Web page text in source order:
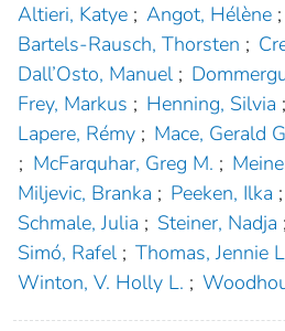
Altieri, Katye ; Angot, Hélène ;
Bartels-Rausch, Thorsten ;
Dall’Osto, Manuel ;
Frey, Markus ; Henning, Silvia ;
Lapere, Rémy ; Mace, Gerald
; McFarquhar, Greg M. ;
Miljevic, Branka ; Peeken, Ilka ;
Schmale, Julia ; Steiner, Nadja ;
Simó, Rafel ; Thomas, Jennie
Winton, V. Holly L. ;